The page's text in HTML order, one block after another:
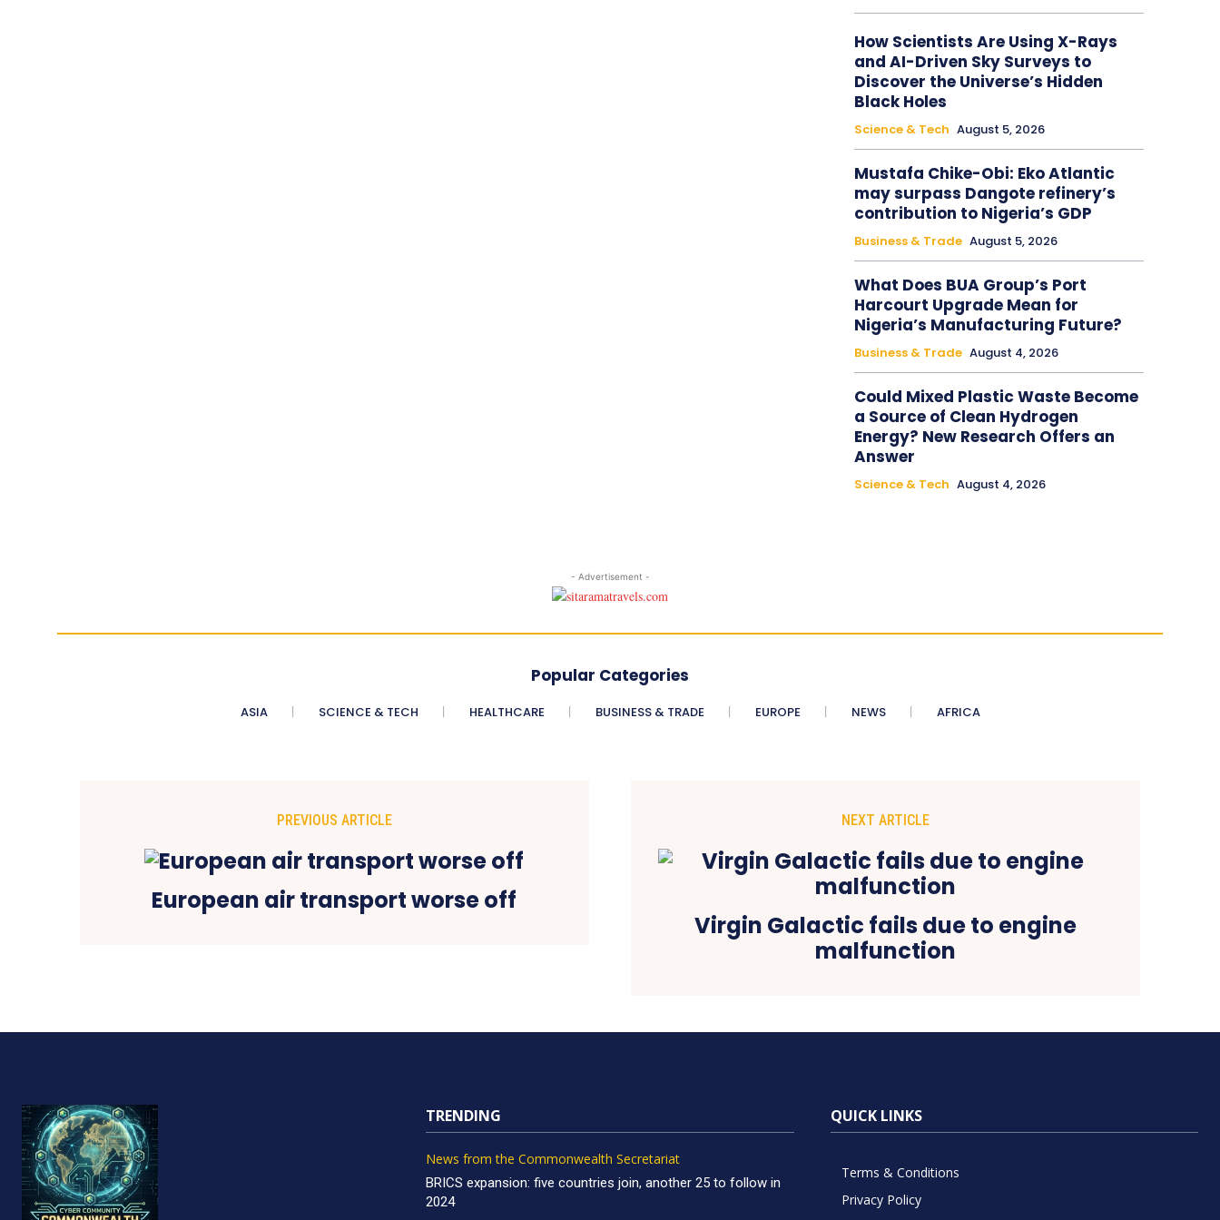
How Scientists Are Using X-Rays
and AI-Driven Sky Surveys to
Discover the Universe’s Hidden
Black Holes
Science & Tech August 5, 2026
Mustafa Chike-Obi: Eko Atlantic
may surpass Dangote refinery’s
contribution to Nigeria’s GDP
Business & Trade August 5, 2026
What Does BUA Group’s Port
Harcourt Upgrade Mean for
Nigeria’s Manufacturing Future?
Business & Trade August 4, 2026
Could Mixed Plastic Waste Become
a Source of Clean Hydrogen
Energy? New Research Offers an
Answer
Science & Tech August 4, 2026
- Advertisement -
Popular Categories
ASIA SCIENCE & TECH HEALTHCARE BUSINESS & TRADE EUROPE NEWS AFRICA
PREVIOUS ARTICLE
European air transport worse off
NEXT ARTICLE
Virgin Galactic fails due to engine
malfunction
TRENDING
News from the Commonwealth Secretariat
BRICS expansion: five countries join, another 25 to follow in
2024
QUICK LINKS
Terms & Conditions
Privacy Policy